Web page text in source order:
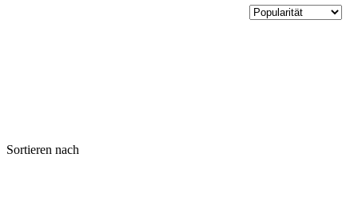
Sortieren nach